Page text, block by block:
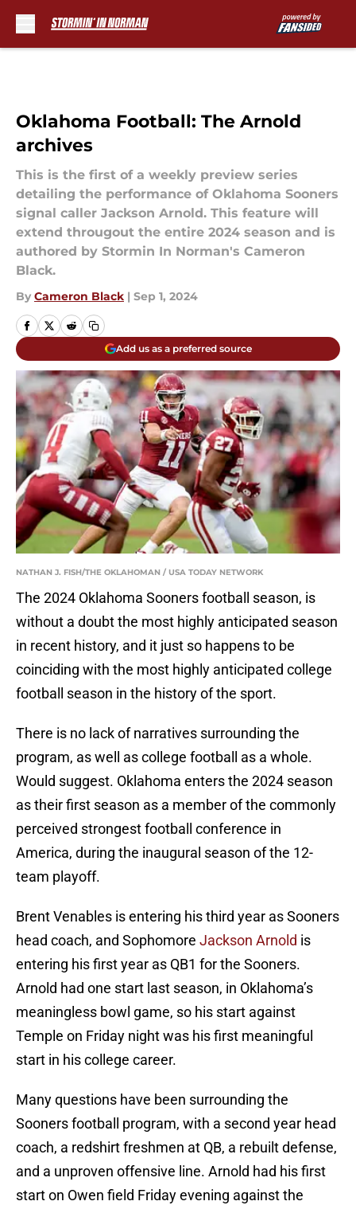
Oklahoma Football: The Arnold
archives
This is the first of a weekly preview series
detailing the performance of Oklahoma Sooners
signal caller Jackson Arnold. This feature will
extend througout the entire 2024 season and is
authored by Stormin In Norman's Cameron
Black.
By Cameron Black | Sep 1, 2024
Add us as a preferred source
NATHAN J. FISH/THE OKLAHOMAN / USA TODAY NETWORK
The 2024 Oklahoma Sooners football season, is
without a doubt the most highly anticipated season
in recent history, and it just so happens to be
coinciding with the most highly anticipated college
football season in the history of the sport.
There is no lack of narratives surrounding the
program, as well as college football as a whole.
Would suggest. Oklahoma enters the 2024 season
as their first season as a member of the commonly
perceived strongest football conference in
America, during the inaugural season of the 12-
team playoff.
Brent Venables is entering his third year as Sooners
head coach, and Sophomore Jackson Arnold is
entering his first year as QB1 for the Sooners.
Arnold had one start last season, in Oklahoma’s
meaningless bowl game, so his start against
Temple on Friday night was his first meaningful
start in his college career.
Many questions have been surrounding the
Sooners football program, with a second year head
coach, a redshirt freshmen at QB, a rebuilt defense,
and a unproven offensive line. Arnold had his first
start on Owen field Friday evening against the